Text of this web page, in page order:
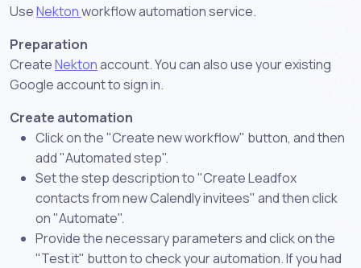
UseNektonworkflow automation service.
Preparation
CreateNektonaccount. You can also use your existing
Google account to sign in.
Create automation
Click on the "Create new workflow" button, and then
add "Automated step".
Set the step description to "Create Leadfox
contacts from new Calendly invitees" and then click
on "Automate".
Provide the necessary parameters and click on the
"Test it" button to check your automation. If you had